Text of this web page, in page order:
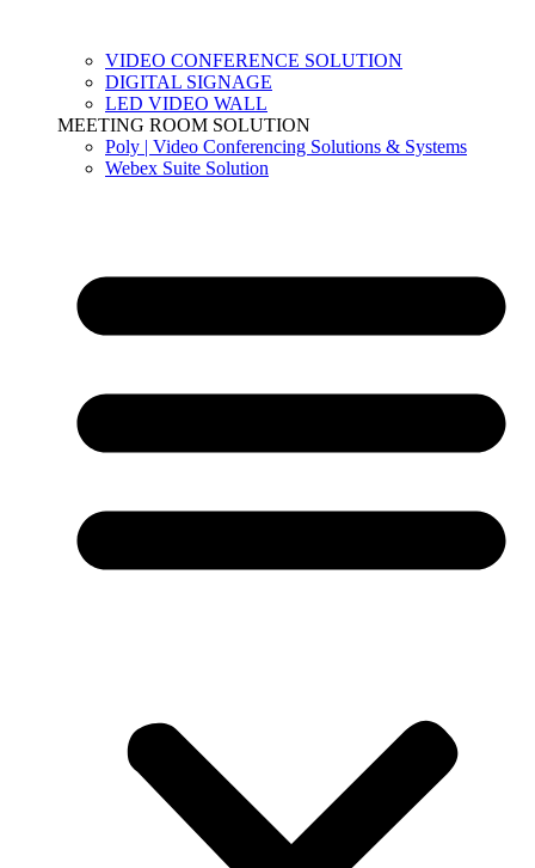
VIDEO CONFERENCE SOLUTION
DIGITAL SIGNAGE
LED VIDEO WALL
MEETING ROOM SOLUTION
Poly | Video Conferencing Solutions & Systems
Webex Suite Solution